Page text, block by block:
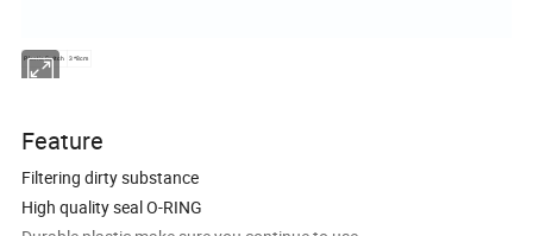
Plastic Switch 3*8cm
Feature
Filtering dirty substance
High quality seal O-RING